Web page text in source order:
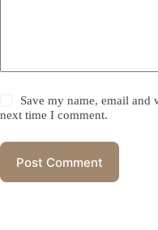
Save my name, email and
next time I comment.
Post Comment